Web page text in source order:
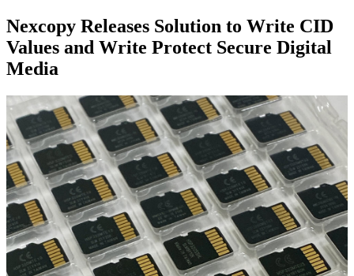
Nexcopy Releases Solution to Write CID
Values and Write Protect Secure Digital
Media